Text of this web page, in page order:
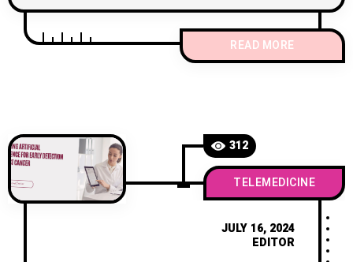
outcomes
READ MORE
312
TELEMEDICINE
JULY 16, 2024
EDITOR